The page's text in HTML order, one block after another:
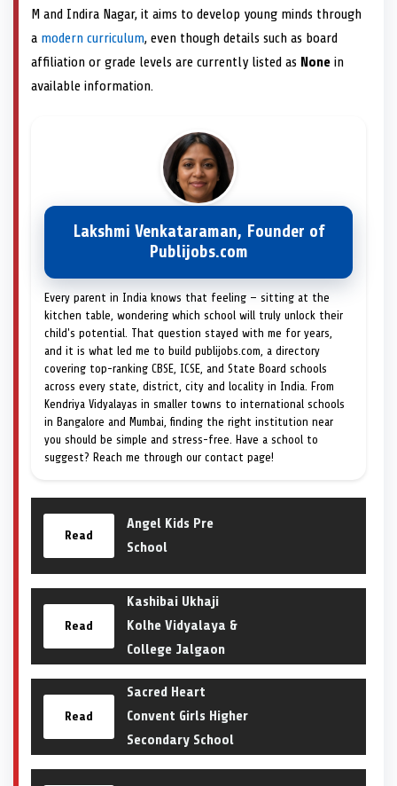
M and Indira Nagar, it aims to develop young minds through
a modern curriculum, even though details such as board
affiliation or grade levels are currently listed as None in
available information.
Lakshmi Venkataraman, Founder of
Publijobs.com
Every parent in India knows that feeling — sitting at the
kitchen table, wondering which school will truly unlock their
child's potential. That question stayed with me for years,
and it is what led me to build publijobs.com, a directory
covering top-ranking CBSE, ICSE, and State Board schools
across every state, district, city and locality in India. From
Kendriya Vidyalayas in smaller towns to international schools
in Bangalore and Mumbai, finding the right institution near
you should be simple and stress-free. Have a school to
suggest? Reach me through our contact page!
Read
Angel Kids Pre
School
Read
Kashibai Ukhaji
Kolhe Vidyalaya &
College Jalgaon
Read
Sacred Heart
Convent Girls Higher
Secondary School